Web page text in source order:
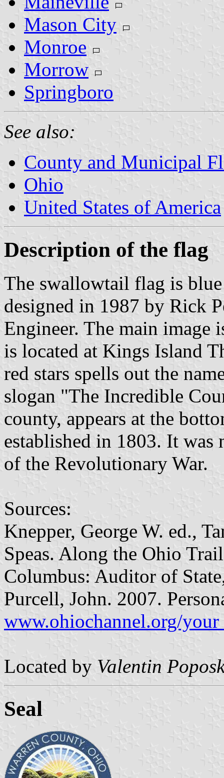
Mason City
Monroe
Morrow
Springboro
See also:
County and Municipal
Ohio
United States of America
Description of the flag
The swallowtail flag is
designed in 1987 by Rick
Engineer. The main image
is located at Kings Island
red stars spells out the
slogan "The Incredible
county, appears at the
established in 1803. It was
of the Revolutionary War.
Sources:
Knepper, George W. ed.,
Speas. Along the Ohio
Columbus: Auditor of
Purcell, John. 2007.
www.ohiochannel.org/
Located by Valentin
Seal